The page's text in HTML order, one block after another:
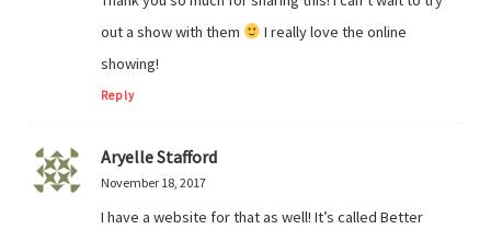
out a show with them
I really love the online
showing!
Reply
Aryelle Stafford
November 18, 2017
I have a website for that as well! It’s called Better